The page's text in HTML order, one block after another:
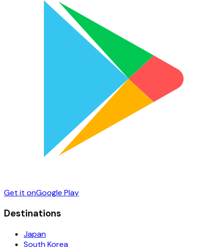
Get it onGoogle Play
Destinations
Japan
South Korea